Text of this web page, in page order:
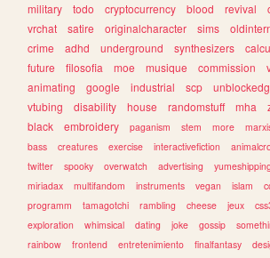
military
todo cryptocurrency blood revival
vrchat
satire originalcharacter sims
crime
adhd underground synthesizers
future
filosofia moe musique commission
animating
google industrial scp
vtubing
disability house randomstuff mha
black
embroidery paganism stem more
bass
creatures exercise interactivefiction
twitter
spooky overwatch advertising
miriadax
multifandom instruments vegan islam
programm
tamagotchi rambling cheese jeux
exploration
whimsical dating joke gossip
rainbow
frontend entretenimiento finalfantasy